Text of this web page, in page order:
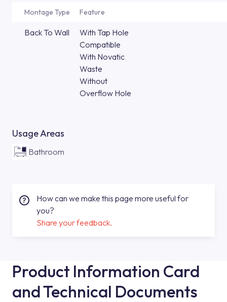
Montage Type Feature
Back To Wall
With Tap Hole
Compatible
With Novatic
Waste
Without
Overflow Hole
Usage Areas
Bathroom
How can we make this page more useful for
you?
Share your feedback.
Product Information Card
and Technical Documents